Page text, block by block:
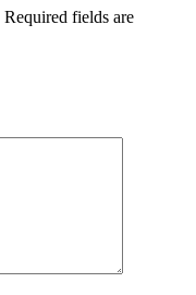
Required fields are